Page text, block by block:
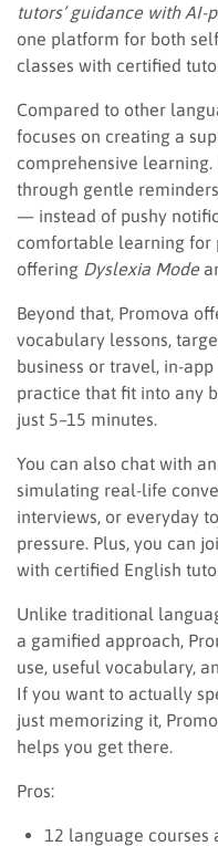
tutors’ guidance with AI-
one platform for both
classes with certified
Compared to other
focuses on creating a
comprehensive
through gentle
— instead of pushy
comfortable learning for
offering Dyslexia Mode
Beyond that, Promova
vocabulary lessons,
business or travel, in-
practice that fit into any
just 5–15 minutes.
You can also chat with an
simulating real-life
interviews, or everyday
pressure. Plus, you can
with certified English
Unlike traditional
a gamified approach,
use, useful vocabulary,
If you want to actually
just memorizing it,
helps you get there.
Pros:
12 language courses